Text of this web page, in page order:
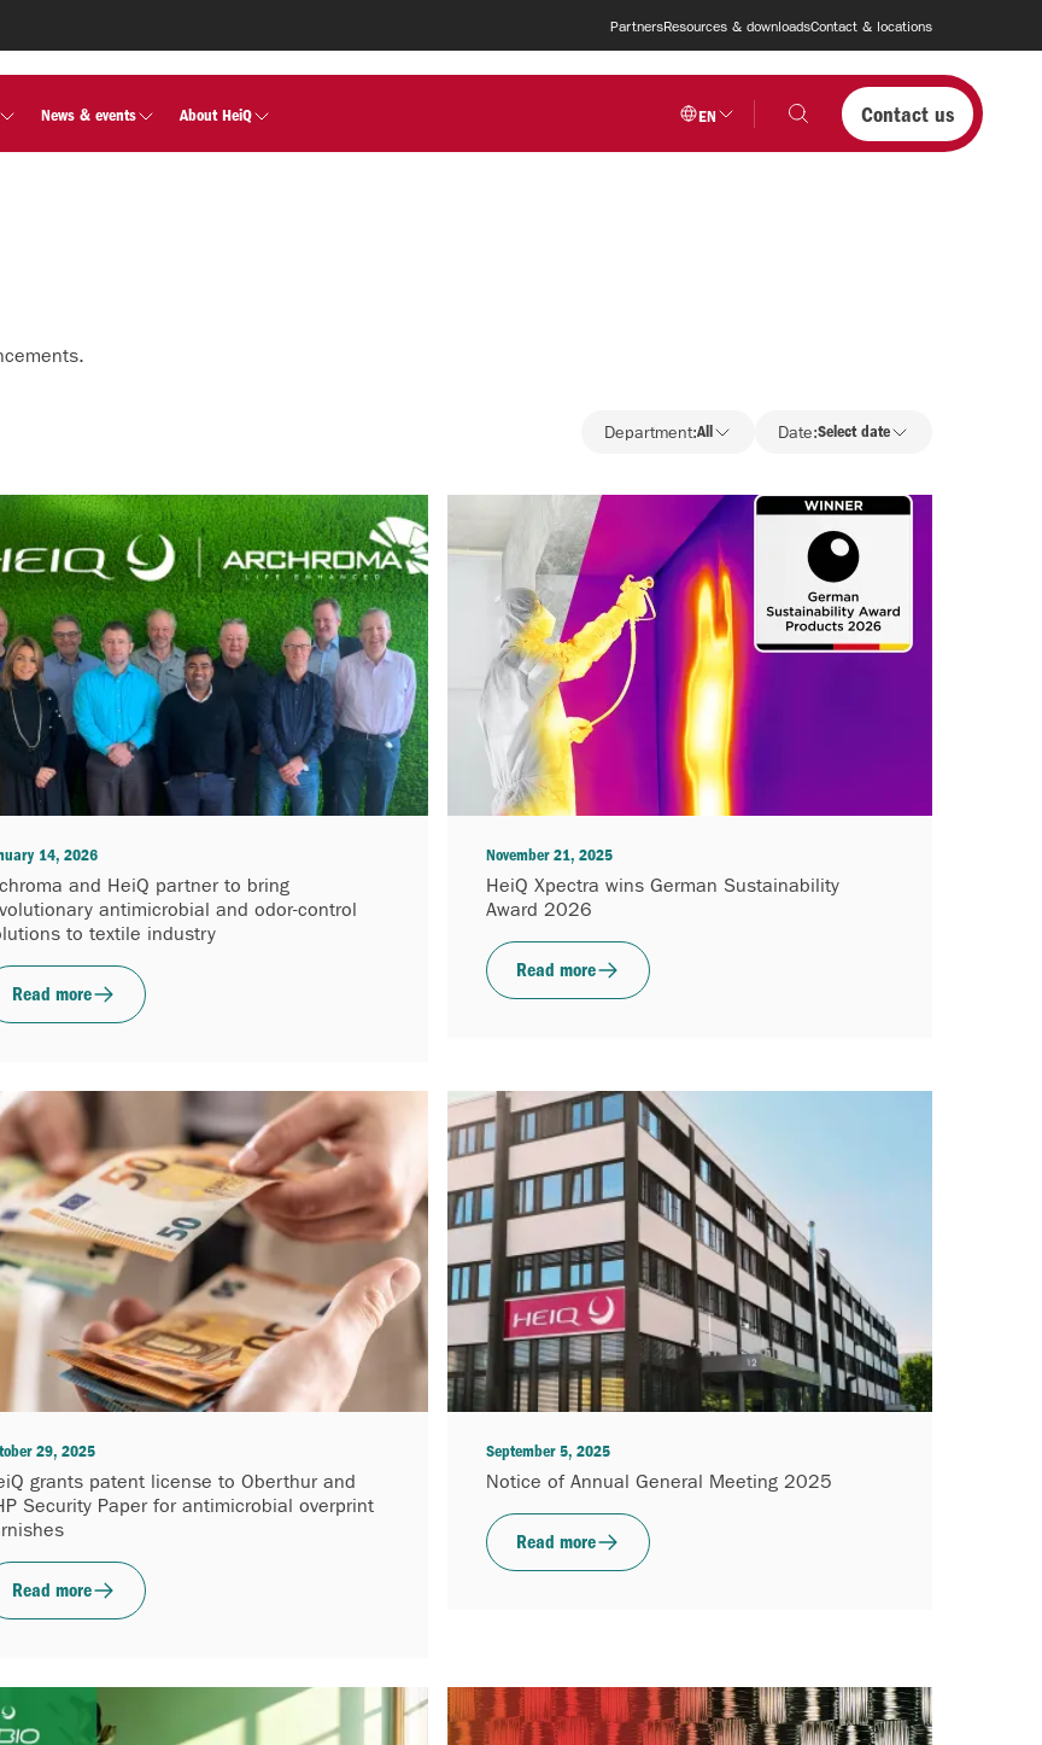
PartnersResources & downloadsContact & locations
News & events About HeiQ EN Contact us
Department
Department:All Date:Select date
14, 2026
and HeiQ partner to bring
antimicrobial and odor-control
to textile industry
Read more
November 21, 2025
HeiQ Xpectra wins German Sustainability
Award 2026
Read more
29, 2025
grants patent license to Oberthur and
Security Paper for antimicrobial overprint
Read more
September 5, 2025
Notice of Annual General Meeting 2025
Read more